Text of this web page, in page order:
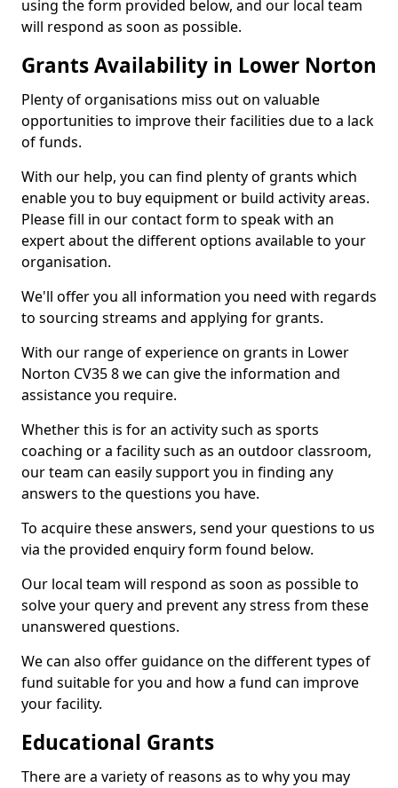
using the form provided below, and our local team
will respond as soon as possible.
Grants Availability in Lower Norton
Plenty of organisations miss out on valuable
opportunities to improve their facilities due to a lack
of funds.
With our help, you can find plenty of grants which
enable you to buy equipment or build activity areas.
Please fill in our contact form to speak with an
expert about the different options available to your
organisation.
We'll offer you all information you need with regards
to sourcing streams and applying for grants.
With our range of experience on grants in Lower
Norton CV35 8 we can give the information and
assistance you require.
Whether this is for an activity such as sports
coaching or a facility such as an outdoor classroom,
our team can easily support you in finding any
answers to the questions you have.
To acquire these answers, send your questions to us
via the provided enquiry form found below.
Our local team will respond as soon as possible to
solve your query and prevent any stress from these
unanswered questions.
We can also offer guidance on the different types of
fund suitable for you and how a fund can improve
your facility.
Educational Grants
There are a variety of reasons as to why you may